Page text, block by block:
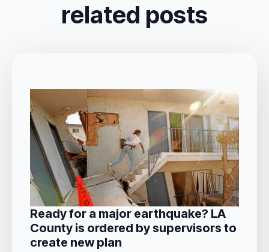
related posts
Ready for a major earthquake? LA
County is ordered by supervisors to
create new plan